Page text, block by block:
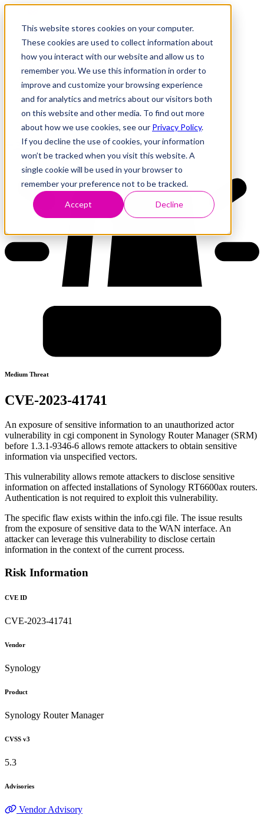
This website stores cookies on your computer.
These cookies are used to collect information about
how you interact with our website and allow us to
remember you. We use this information in order to
improve and customize your browsing experience
and for analytics and metrics about our visitors both
on this website and other media. To find out more
about how we use cookies, see our Privacy Policy.
If you decline the use of cookies, your information
won’t be tracked when you visit this website. A
single cookie will be used in your browser to
remember your preference not to be tracked.
Accept Decline
Research
Vulnerability Dashboard
Tools
About
Back to Dashboard
Medium Threat
CVE-2023-41741
An exposure of sensitive information to an unauthorized actor
vulnerability in cgi component in Synology Router Manager (SRM)
before 1.3.1-9346-6 allows remote attackers to obtain sensitive
information via unspecified vectors.
This vulnerability allows remote attackers to disclose sensitive
information on affected installations of Synology RT6600ax routers.
Authentication is not required to exploit this vulnerability.
The specific flaw exists within the info.cgi file. The issue results
from the exposure of sensitive data to the WAN interface. An
attacker can leverage this vulnerability to disclose certain
information in the context of the current process.
Risk Information
CVE ID
CVE-2023-41741
Vendor
Synology
Product
Synology Router Manager
CVSS v3
5.3
Advisories
Vendor Advisory